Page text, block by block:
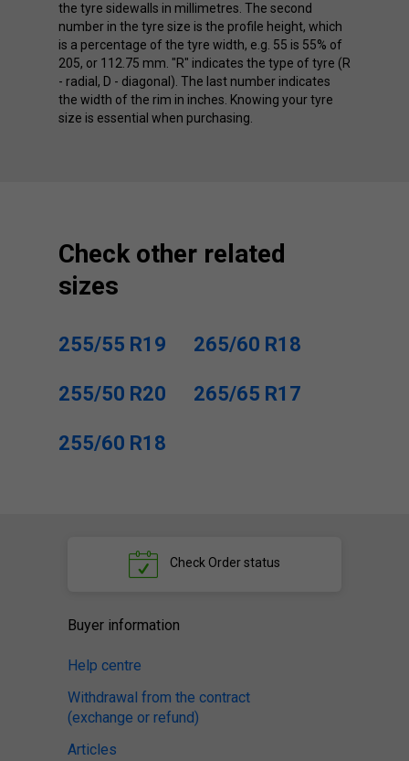
the tyre sidewalls in millimetres. The second
number in the tyre size is the profile height, which
is a percentage of the tyre width, e.g. 55 is 55% of
205, or 112.75 mm. "R" indicates the type of tyre (R
- radial, D - diagonal). The last number indicates
the width of the rim in inches. Knowing your tyre
size is essential when purchasing.
Check other related
sizes
255/55 R19 265/60 R18
255/50 R20 265/65 R17
255/60 R18
Check Order status
Buyer information
Help centre
Withdrawal from the contract
(exchange or refund)
Articles